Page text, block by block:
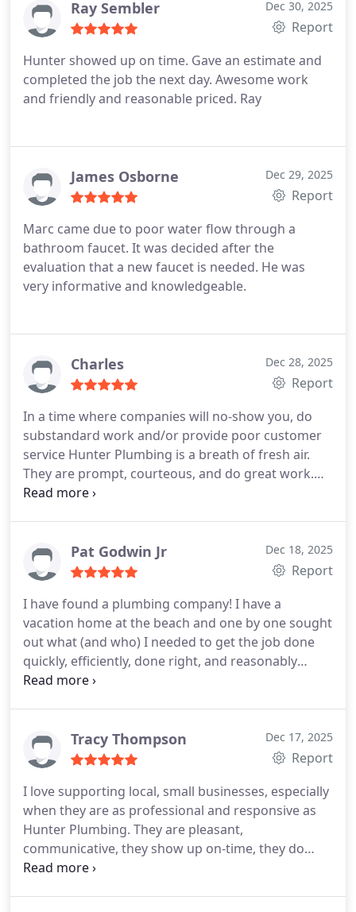
Ray Sembler Dec 30, 2025
Report
Hunter showed up on time. Gave an estimate and
completed the job the next day. Awesome work
and friendly and reasonable priced. Ray
James Osborne Dec 29, 2025
Report
Marc came due to poor water flow through a
bathroom faucet. It was decided after the
evaluation that a new faucet is needed. He was
very informative and knowledgeable.
Charles Dec 28, 2025
Report
In a time where companies will no-show you, do
substandard work and/or provide poor customer
service Hunter Plumbing is a breath of fresh air.
They are prompt, courteous, and do great work.
Ethan is a rockstar plumber. I'm obviously not
Pat Godwin Jr Dec 18, 2025
Report
I have found a plumbing company! I have a
vacation home at the beach and one by one sought
out what (and who) I needed to get the job done
quickly, efficiently, done right, and reasonably
priced. Landscaping, HVAC, and so on. Now I have
Tracy Thompson Dec 17, 2025
Report
I love supporting local, small businesses, especially
when they are as professional and responsive as
Hunter Plumbing. They are pleasant,
communicative, they show up on-time, they do
excellent work and they back up their services if